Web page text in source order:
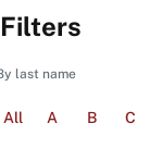
Filters
last name
All A B C